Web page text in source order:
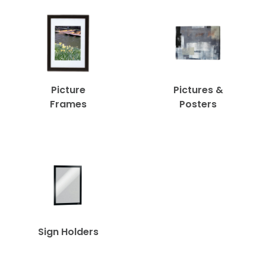
Picture
Frames
Pictures &
Posters
Sign Holders